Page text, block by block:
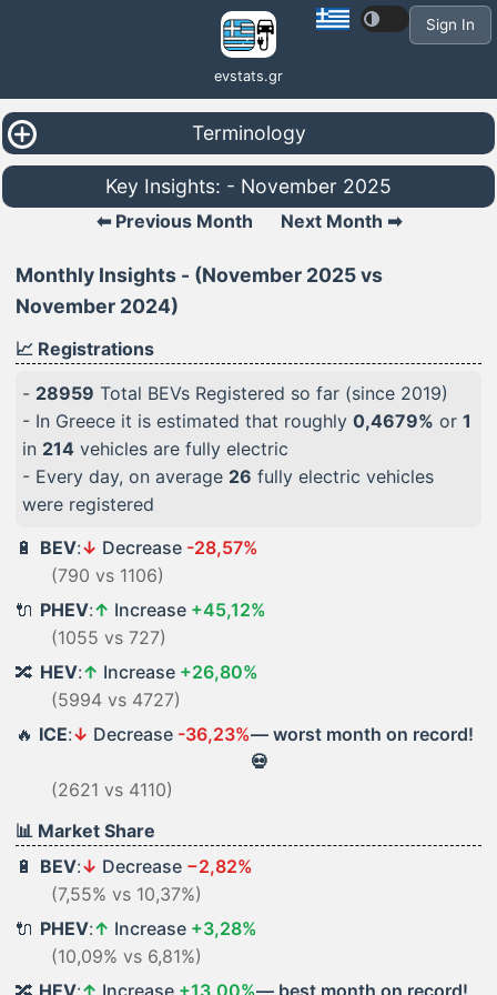
evstats.gr
Sign In
Terminology
Key Insights: - November 2025
⬅ Previous Month Next Month ➡
Monthly Insights - (November 2025 vs
November 2024)
📈 Registrations
- 28959 Total BEVs Registered so far (since 2019)
- In Greece it is estimated that roughly 0,4679% or 1
in 214 vehicles are fully electric
- Every day, on average 26 fully electric vehicles
were registered
🔋 BEV:↓ Decrease -28,57%
(790 vs 1106)
🔌 PHEV:↑ Increase +45,12%
(1055 vs 727)
🔀 HEV:↑ Increase +26,80%
(5994 vs 4727)
🔥 ICE:↓ Decrease -36,23%— worst month on record!
💀
(2621 vs 4110)
📊 Market Share
🔋 BEV:↓ Decrease −2,82%
(7,55% vs 10,37%)
🔌 PHEV:↑ Increase +3,28%
(10,09% vs 6,81%)
🔀 HEV:↑ Increase +13,00%— best month on record!